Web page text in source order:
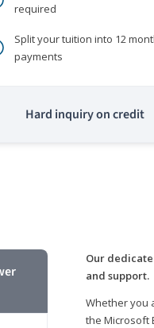
required
Split your tuition into 12
payments
Hard inquiry on credit
Our
and support.
Whether you
the Microsoft